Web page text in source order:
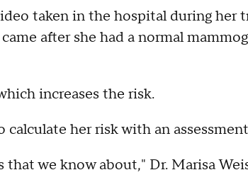
taken in the hospital during her
after she had a normal
increases the risk.
her risk with an
we know about," Dr. Marisa